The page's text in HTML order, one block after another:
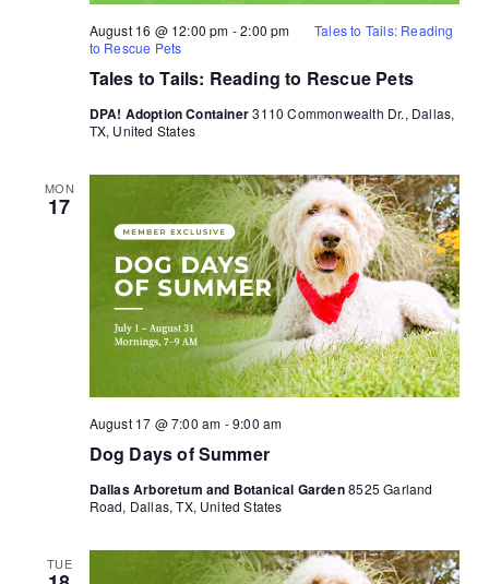
Tales to Tails: Reading to Rescue Pets
August 16 @ 12:00 pm -2:00 pm
Tales to Tails: Reading
to Rescue Pets
DPA! Adoption Container3110 Commonwealth Dr., Dallas,
TX, United States
MON
17
Dog Days of Summer
August 17 @ 7:00 am -9:00 am
Dallas Arboretum and Botanical Garden8525 Garland
Road, Dallas, TX, United States
TUE